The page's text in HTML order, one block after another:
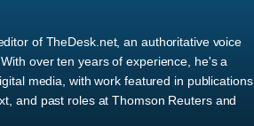
of TheDesk.net, an authoritative voice
over ten years of experience, he's a
media, with work featured in publications
and past roles at Thomson Reuters and